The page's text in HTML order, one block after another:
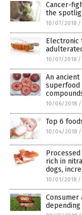
Cancer-
the
10/07/2018 /
Electronic
10/07/2018 /
An
superfood
10/06/2018 /
Top 6
10/04/2018 /
Processed
rich in
dogs,
10/01/2018 /